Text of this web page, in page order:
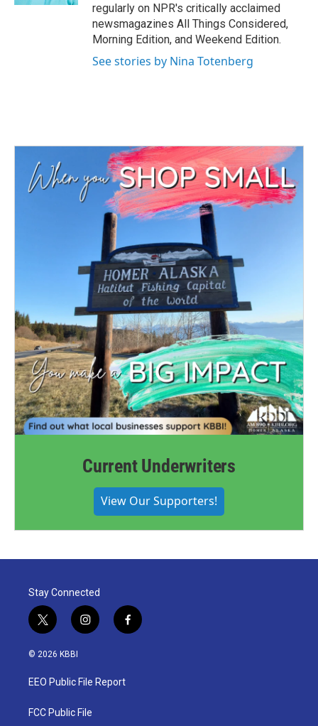
regularly on NPR's critically acclaimed
newsmagazines All Things Considered,
Morning Edition, and Weekend Edition.
See stories by Nina Totenberg
Current Underwriters
View Our Supporters!
Stay Connected
t
w
i
t
e
i
n
a
g
a
f
a
© 2026 KBBI
EEO Public File Report
FCC Public File